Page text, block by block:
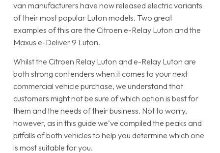
van manufacturers have now released electric variants
of their most popular Luton models. Two great
examples of this are the Citroen e-Relay Luton and the
Maxus e-Deliver 9 Luton.
Whilst the Citroen Relay Luton and e-Relay Luton are
both strong contenders when it comes to your next
commercial vehicle purchase, we understand that
customers might not be sure of which option is best for
them and the needs of their business. Not to worry,
however, as in this guide we’ve compiled the peaks and
pitfalls of both vehicles to help you determine which one
is most suitable for you.